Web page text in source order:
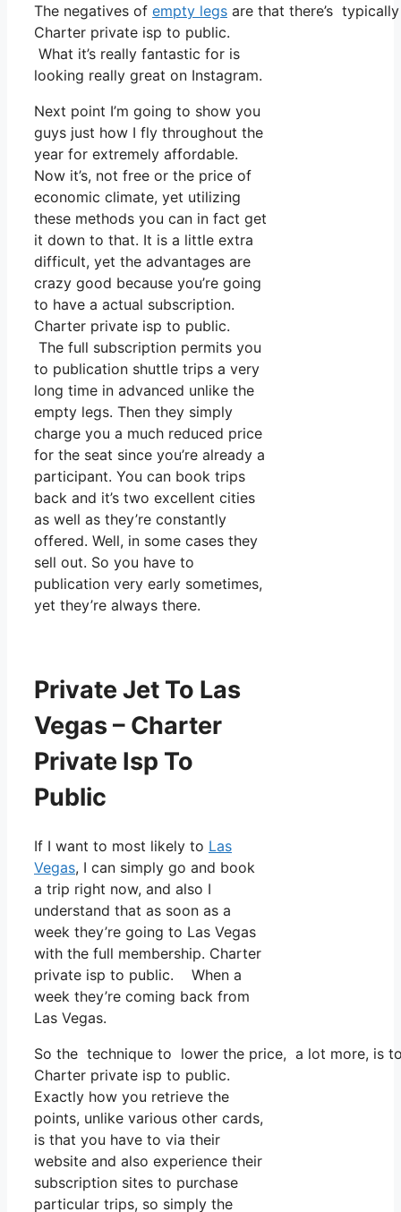
The negatives of empty legs are that there’s
Charter private isp to public.
What it’s really fantastic for is
looking really great on Instagram.
Next point I’m going to show you
guys just how I fly throughout the
year for extremely affordable.
Now it’s, not free or the price of
economic climate, yet utilizing
these methods you can in fact get
it down to that. It is a little extra
difficult, yet the advantages are
crazy good because you’re going
to have a actual subscription.
Charter private isp to public.
The full subscription permits you
to publication shuttle trips a very
long time in advanced unlike the
empty legs. Then they simply
charge you a much reduced price
for the seat since you’re already a
participant. You can book trips
back and it’s two excellent cities
as well as they’re constantly
offered. Well, in some cases they
sell out. So you have to
publication very early sometimes,
yet they’re always there.
Private Jet To Las
Vegas – Charter
Private Isp To
Public
If I want to most likely to Las
Vegas, I can simply go and book
a trip right now, and also I
understand that as soon as a
week they’re going to Las Vegas
with the full membership. Charter
private isp to public. When a
week they’re coming back from
Las Vegas.
So the technique to lower the price, a lot more, is
Charter private isp to public.
Exactly how you retrieve the
points, unlike various other cards,
is that you have to via their
website and also experience their
subscription sites to purchase
particular trips, so simply the